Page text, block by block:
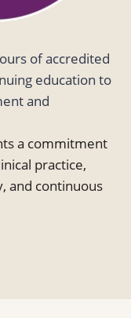
of accredited
education to
and
a commitment
practice,
and continuous